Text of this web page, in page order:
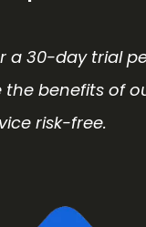
a 30-day trial
the benefits of
risk-free.